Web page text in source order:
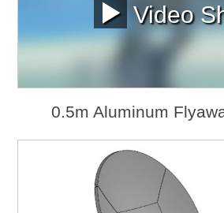
Video
0.5m Aluminum